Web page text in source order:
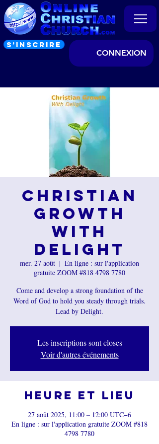
S’INSCRIRE
CONNEXION
Christian
Growth
with
Delight
mer. 27 août
  |
En ligne : sur l'application
gratuite ZOOM #818 4798 7780
Come and develop a strong foundation of the
Word of God to hold you steady through trials.
Lead by Delight.
Les inscriptions sont closes
Voir d'autres événements
Heure et lieu
27 août 2025, 11:00 – 12:00 UTC−6
En ligne : sur l'application gratuite ZOOM #818
4798 7780